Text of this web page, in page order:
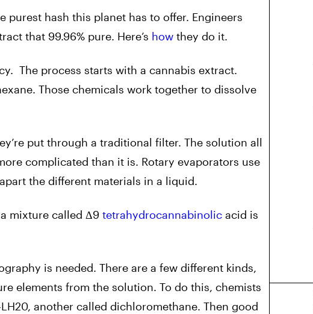
purest hash this planet has to offer. Engineers
that 99.96% pure. Here’s how they do it.
The process starts with a cannabis extract.
Those chemicals work together to dissolve
put through a traditional filter. The solution all
complicated than it is. Rotary evaporators use
the different materials in a liquid.
mixture called Δ9 tetrahydrocannabinolic acid is
is needed. There are a few different kinds,
elements from the solution. To do this, chemists
another called dichloromethane. Then good